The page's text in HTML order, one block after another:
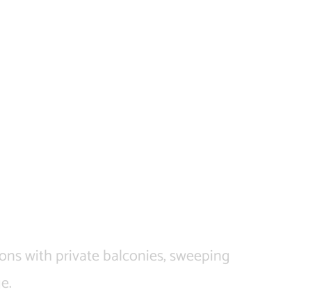
with private balconies, sweeping